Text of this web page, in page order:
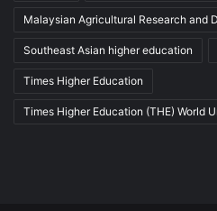
Malaysian Agricultural Research and
Southeast Asian higher education
Times Higher Education
Times Higher Education (THE) World